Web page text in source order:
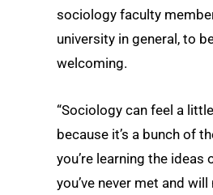
sociology faculty
university in general, to
welcoming.
“Sociology can feel a
because it’s a bunch of
you’re learning the ideas
you’ve never met and will